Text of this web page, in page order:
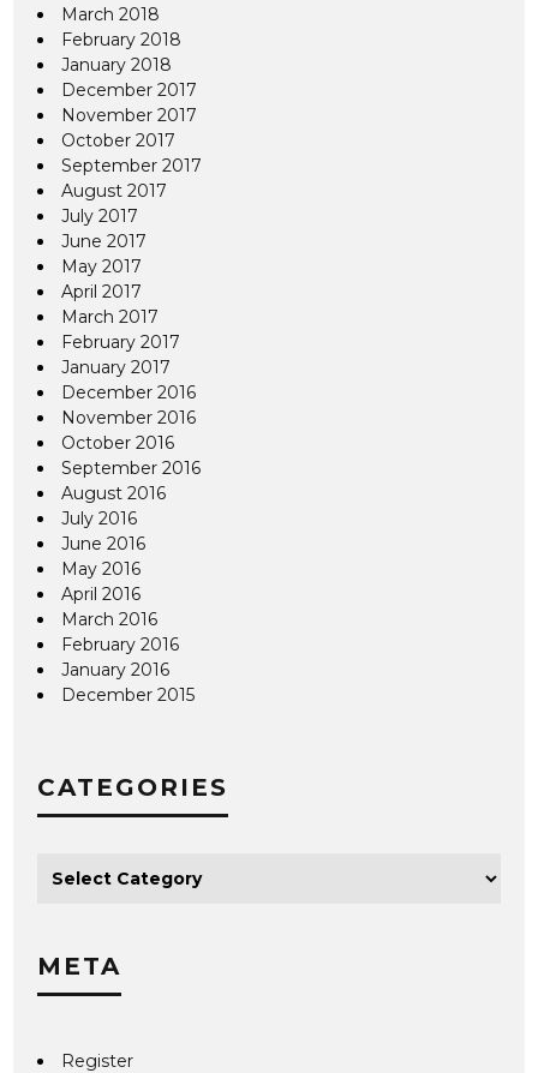
March 2018
February 2018
January 2018
December 2017
November 2017
October 2017
September 2017
August 2017
July 2017
June 2017
May 2017
April 2017
March 2017
February 2017
January 2017
December 2016
November 2016
October 2016
September 2016
August 2016
July 2016
June 2016
May 2016
April 2016
March 2016
February 2016
January 2016
December 2015
CATEGORIES
META
Register